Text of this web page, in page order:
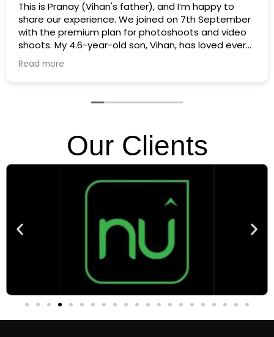
happy to
September
and video
loved every
Great agency. They deliver what
will surely recommend them to
Our Clients